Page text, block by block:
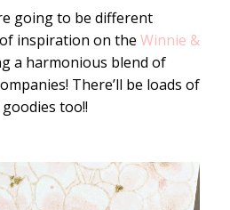
going to be different
inspiration on the Winnie &
a harmonious blend of
There’ll be loads of
too!!